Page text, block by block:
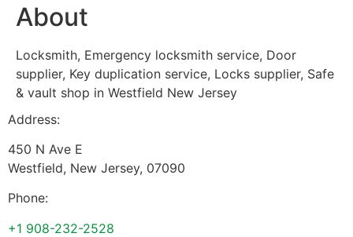
About
Locksmith, Emergency locksmith service, Door
supplier, Key duplication service, Locks supplier, Safe
& vault shop in Westfield New Jersey
Address:
450 N Ave E
Westfield, New Jersey, 07090
Phone:
+1 908-232-2528